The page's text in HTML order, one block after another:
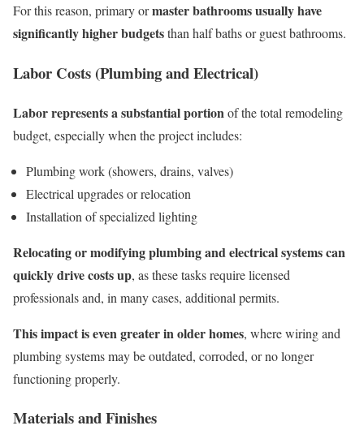
For this reason, primary ormaster bathrooms usually have
significantly higher budgetsthan half baths or guest bathrooms.
Labor Costs (Plumbing and Electrical)
Labor represents a substantial portionof the total remodeling
budget, especially when the project includes:
Plumbing work (showers, drains, valves)
Electrical upgrades or relocation
Installation of specialized lighting
Relocating or modifying plumbing and electrical systems can
quickly drive costs up, as these tasks require licensed
professionals and, in many cases, additional permits.
This impact is even greater in older homes, where wiring and
plumbing systems may be outdated, corroded, or no longer
functioning properly.
Materials and Finishes